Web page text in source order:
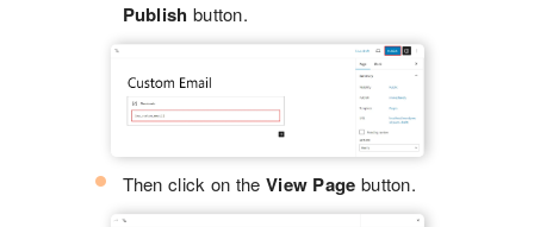
Publish button.
Then click on the View Page button.